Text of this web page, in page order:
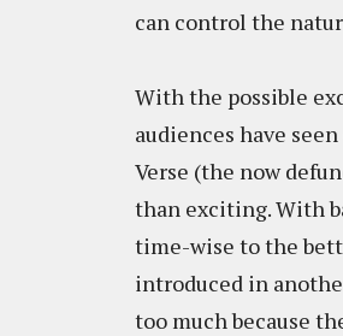
can control the
With the possible
audiences have
Verse (the now
than exciting. With
time-wise to the
introduced in
too much because